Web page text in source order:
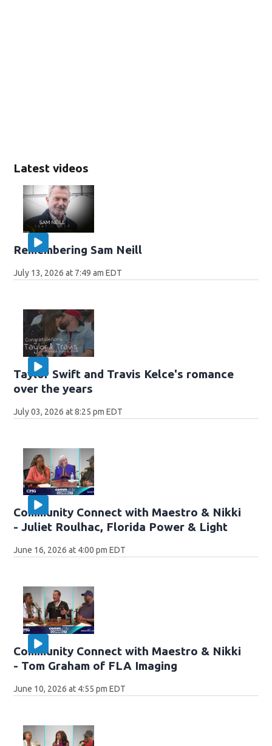
Latest videos
Remembering Sam Neill
July 13, 2026 at 7:49 am EDT
Taylor Swift and Travis Kelce's romance
over the years
July 03, 2026 at 8:25 pm EDT
Community Connect with Maestro & Nikki
- Juliet Roulhac, Florida Power & Light
June 16, 2026 at 4:00 pm EDT
Community Connect with Maestro & Nikki
- Tom Graham of FLA Imaging
June 10, 2026 at 4:55 pm EDT